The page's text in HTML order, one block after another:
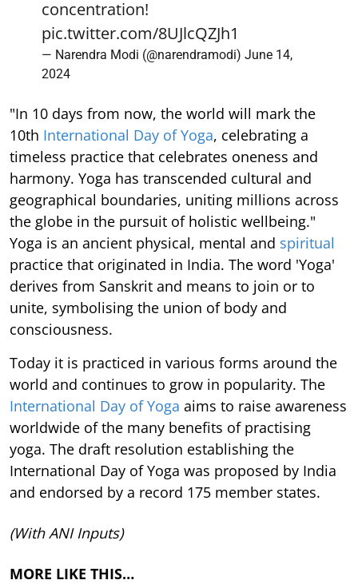
concentration!
pic.twitter.com/8UJlcQZJh1
— Narendra Modi (@narendramodi) June 14,
2024
"In 10 days from now, the world will mark the
10th International Day of Yoga, celebrating a
timeless practice that celebrates oneness and
harmony. Yoga has transcended cultural and
geographical boundaries, uniting millions across
the globe in the pursuit of holistic wellbeing."
Yoga is an ancient physical, mental and spiritual
practice that originated in India. The word 'Yoga'
derives from Sanskrit and means to join or to
unite, symbolising the union of body and
consciousness.
Today it is practiced in various forms around the
world and continues to grow in popularity. The
International Day of Yoga aims to raise awareness
worldwide of the many benefits of practising
yoga. The draft resolution establishing the
International Day of Yoga was proposed by India
and endorsed by a record 175 member states.
(With ANI Inputs)
MORE LIKE THIS…